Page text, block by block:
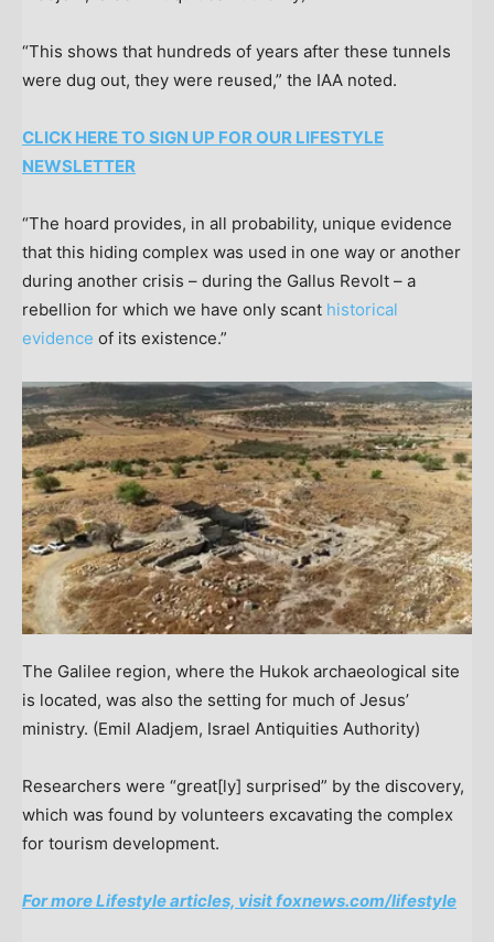
“This shows that hundreds of years after these tunnels
were dug out, they were reused,” the IAA noted.
CLICK HERE TO SIGN UP FOR OUR LIFESTYLE
NEWSLETTER
“The hoard provides, in all probability, unique evidence
that this hiding complex was used in one way or another
during another crisis – during the Gallus Revolt – a
rebellion for which we have only scant historical
evidence of its existence.”
The Galilee region, where the Hukok archaeological site
is located, was also the setting for much of Jesus’
ministry. (Emil Aladjem, Israel Antiquities Authority)
Researchers were “great[ly] surprised” by the discovery,
which was found by volunteers excavating the complex
for tourism development.
For more Lifestyle articles, visit foxnews.com/lifestyle